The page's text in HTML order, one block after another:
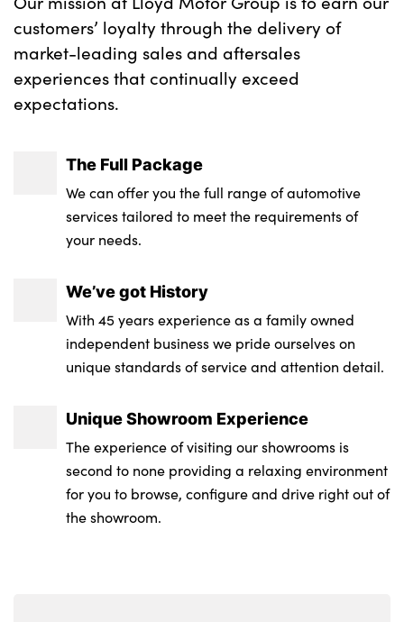
customers’ loyalty through the delivery of
market-leading sales and aftersales
experiences that continually exceed
expectations.
The Full Package
We can offer you the full range of automotive
services tailored to meet the requirements of
your needs.
We’ve got History
With 45 years experience as a family owned
independent business we pride ourselves on
unique standards of service and attention detail.
Unique Showroom Experience
The experience of visiting our showrooms is
second to none providing a relaxing environment
for you to browse, configure and drive right out of
the showroom.